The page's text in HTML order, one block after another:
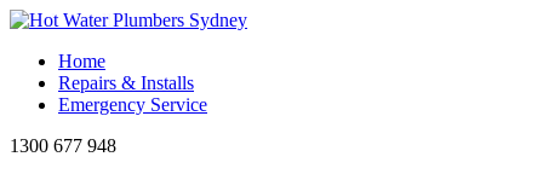
Click to call
Home
Repairs & Installs
Emergency Service
1300 677 948